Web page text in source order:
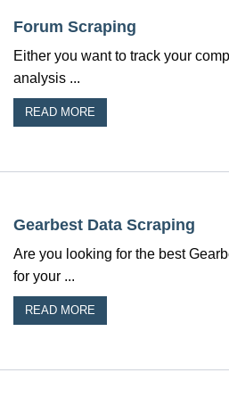
Forum Scraping
Either you want to track your
analysis ...
READ MORE
Gearbest Data Scraping
Are you looking for the best
for your ...
READ MORE